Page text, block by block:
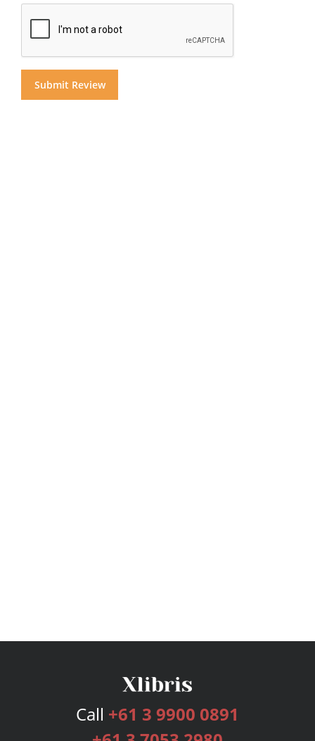
Call +61 3 9900 0891